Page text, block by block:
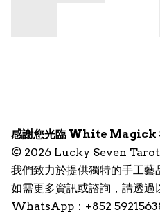
感謝您光臨 White Magick
© 2026 Lucky Seven
我們致力於提供獨特的手工藝
如需更多資訊或諮詢，請透過
WhatsApp：+852